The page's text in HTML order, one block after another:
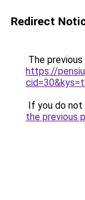
Redirect
The
https://
If you do
the previous